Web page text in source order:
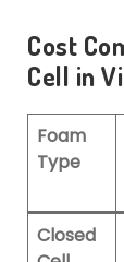
Cost
Cell in
Foam
Type
Closed